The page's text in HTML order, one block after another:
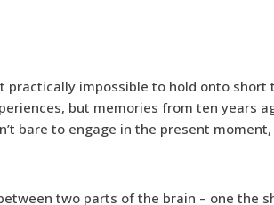
practically impossible to hold onto short
but memories from ten years
bare to engage in the present
two parts of the brain – one the